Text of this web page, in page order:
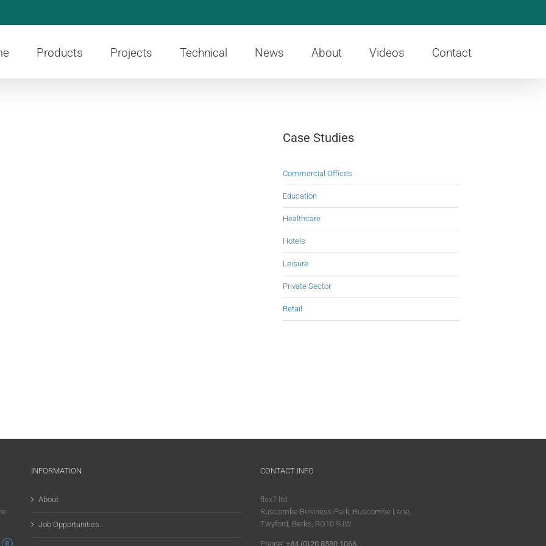
Products Projects Technical News About Videos Contact
Case Studies
Commercial Offices
Education
Healthcare
Hotels
Leisure
Private Sector
Retail
INFORMATION
About
Job Opportunities
CONTACT INFO
flex7 ltd
Ruscombe Business Park, Ruscombe Lane,
Twyford, Berks, RG10 9JW
Phone: +44 (0)20 8580 1066